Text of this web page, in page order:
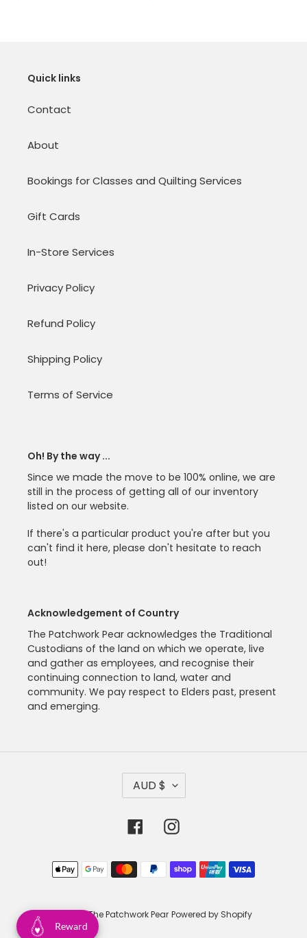
Quick links
Contact
About
Bookings for Classes and Quilting Services
Gift Cards
In-Store Services
Privacy Policy
Refund Policy
Shipping Policy
Terms of Service
Oh! By the way ...
Since we made the move to be 100% online, we are
still in the process of getting all of our inventory
listed on our website.
If there's a particular product you're after but you
can't find it here, please don't hesitate to reach
out!
Acknowledgement of Country
The Patchwork Pear acknowledges the Traditional
Custodians of the land on which we operate, live
and gather as employees, and recognise their
continuing connection to land, water and
community. We pay respect to Elders past, present
and emerging.
C
R
E
Y
AUD $
FacebookInstagram
Payment
methods
© 2026,The Patchwork Pear Powered by Shopify
Reward